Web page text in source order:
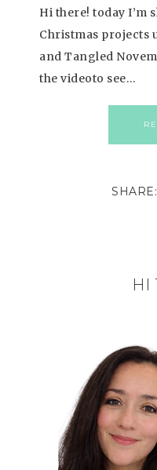
Hi there! today I’m
Christmas projects
and Tangled
the videoto see…
HI